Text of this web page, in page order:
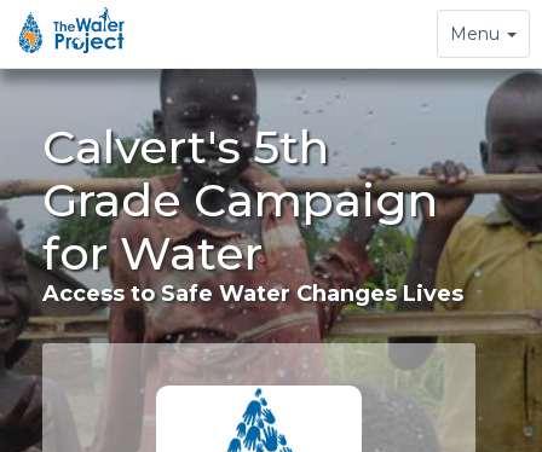
Toggle
navigation
Menu
Calvert's 5th
Grade Campaign
for Water
Access to Safe Water Changes Lives